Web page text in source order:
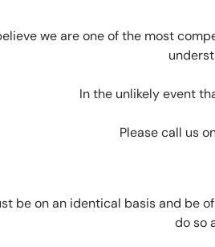
we are one of the most
In the unlikely event
Please call us
be on an identical basis and be
do so